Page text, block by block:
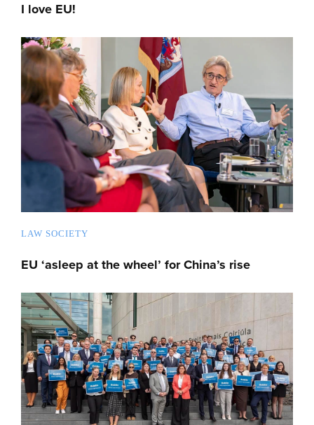
I love EU!
LAW SOCIETY
EU ‘asleep at the wheel’ for China’s rise